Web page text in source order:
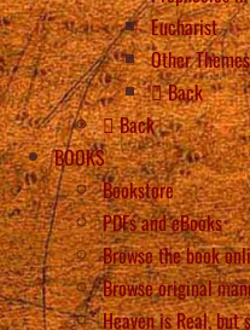
Eucharist
Other Themes
Back
Back
BOOKS
Bookstore
PDFs and eBooks
Browse the book
Browse original
Heaven is Real, but